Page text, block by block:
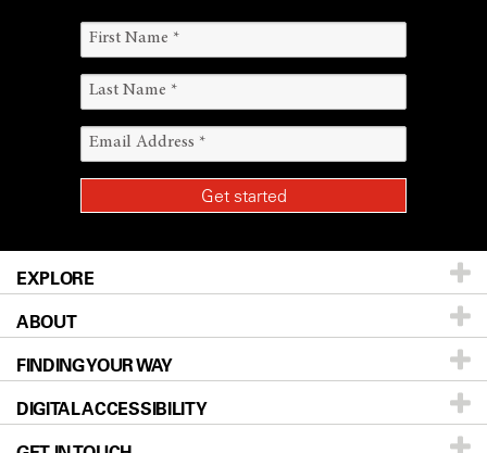
EXPLORE
Patients & Family
Prevention & Screening
Donors & Volunteers
ABOUT
About UT MD Anderson
Careers
FINDING YOUR WAY
Our Doctors
DIGITAL ACCESSIBILITY